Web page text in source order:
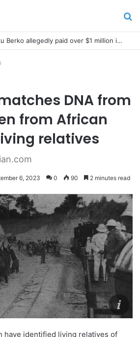
How Asante Kwaku Berko allegedly paid over $1 million in bribes to former minister, MPs, and gov’t officials to secure deal for Turkish client
DNA from
from African
relatives
6, 2023 0 90 2 minutes read
have identified living relatives of